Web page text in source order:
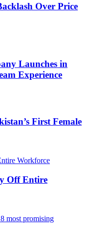
Over Price
Launches in
Experience
First Female
Off Entire